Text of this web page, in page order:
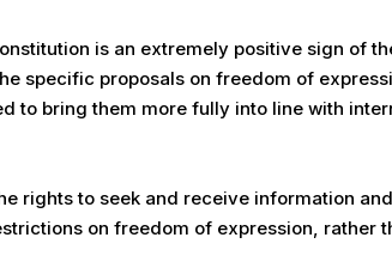
is an extremely positive sign of
specific proposals on freedom of
to bring them more fully into line with
rights to seek and receive information
on freedom of expression, rather